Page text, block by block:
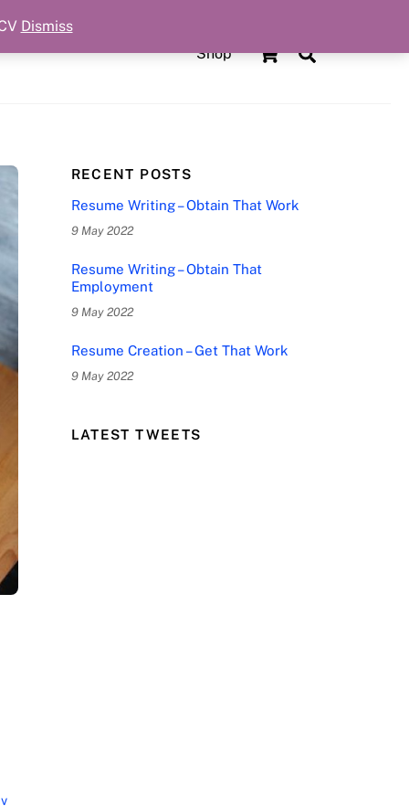
Search
Shop
RECENT POSTS
Resume Writing – Obtain That Work
9 May 2022
Resume Writing – Obtain That
Employment
9 May 2022
Resume Creation – Get That Work
9 May 2022
LATEST TWEETS
Dismiss